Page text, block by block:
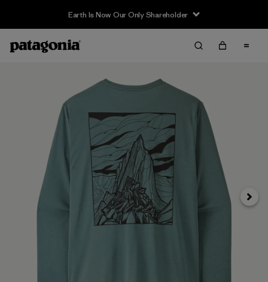
Earth Is Now Our Only Shareholder